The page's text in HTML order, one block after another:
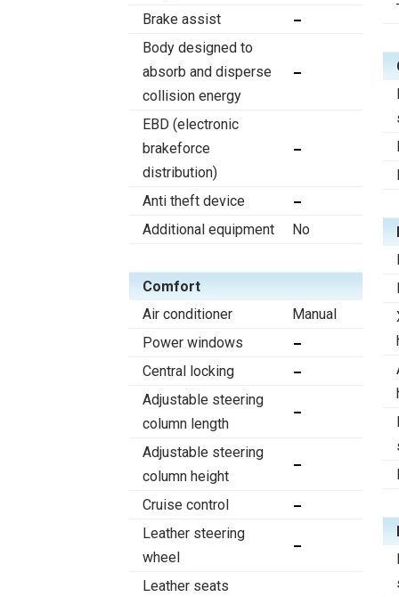
Brake assist
Body designed to
absorb and disperse
collision energy
EBD (electronic
brakeforce
distribution)
Anti theft device
Additional equipment
No
Comfort
Air conditioner
Manual
Power windows
Central locking
Adjustable steering
column length
Adjustable steering
column height
Cruise control
Leather steering
wheel
Leather seats